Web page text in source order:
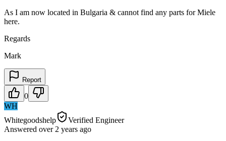
As I am now located in Bulgaria & cannot find any parts for Miele
here.
Regards
Mark
Report
0
WH
Whitegoodshelp
Verified Engineer
Answered over 2 years ago